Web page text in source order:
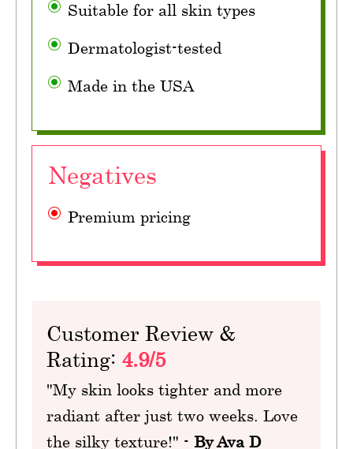
Suitable for all skin types
Dermatologist-tested
Made in the USA
Negatives
Premium pricing
Customer Review &
Rating: 4.9/5
"My skin looks tighter and more
radiant after just two weeks. Love
the silky texture!" - By Ava D